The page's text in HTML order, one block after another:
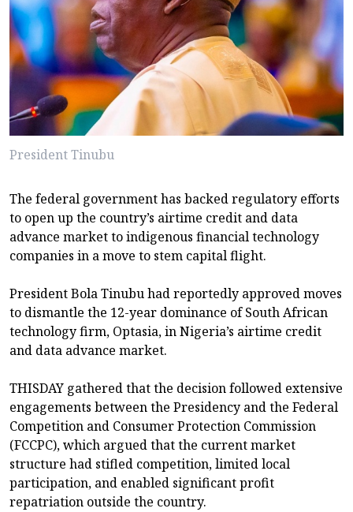
President Tinubu
The federal government has backed regulatory efforts
to open up the country’s airtime credit and data
advance market to indigenous financial technology
companies in a move to stem capital flight.
President Bola Tinubu had reportedly approved moves
to dismantle the 12-year dominance of South African
technology firm, Optasia, in Nigeria’s airtime credit
and data advance market.
THISDAY gathered that the decision followed extensive
engagements between the Presidency and the Federal
Competition and Consumer Protection Commission
(FCCPC), which argued that the current market
structure had stifled competition, limited local
participation, and enabled significant profit
repatriation outside the country.